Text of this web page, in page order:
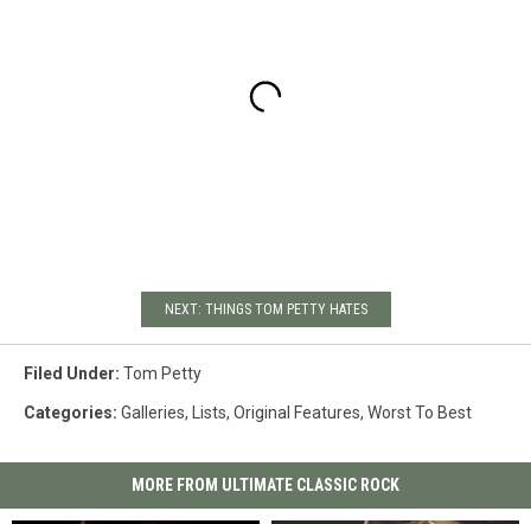
NEXT: THINGS TOM PETTY HATES
Filed Under: Tom Petty
Categories: Galleries, Lists, Original Features, Worst To Best
MORE FROM ULTIMATE CLASSIC ROCK